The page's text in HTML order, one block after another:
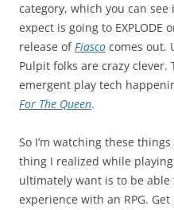
category, which you can see
expect is going to EXPLODE
release ofFiasco comes out.
Pulpit folks are crazy clever.
emergent play tech
For The Queen.
So I’m watching these
thing I realized while
ultimately want is to be
experience with an RPG.